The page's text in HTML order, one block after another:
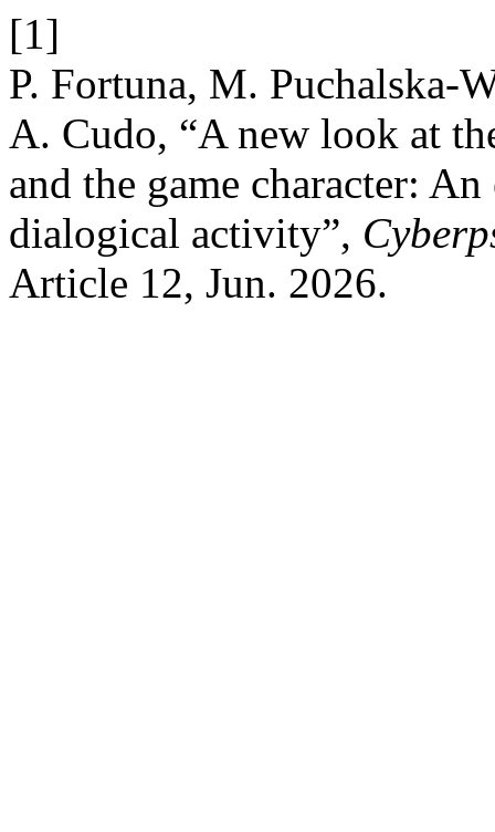
[1]
P. Fortuna, M. Puchalska-
A. Cudo, “A new look at
and the game character:
dialogical activity”,
Article 12, Jun. 2026.